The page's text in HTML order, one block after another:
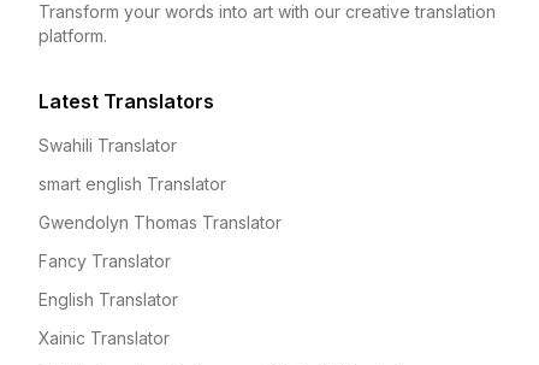
Transform your words into art with our creative translation
platform.
Latest Translators
Swahili Translator
smart english Translator
Gwendolyn Thomas Translator
Fancy Translator
English Translator
Xainic Translator